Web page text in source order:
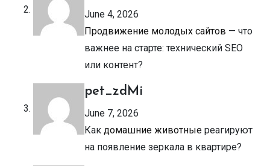
June 4, 2026
Продвижение молодых сайтов — что
важнее на старте: технический SEO
или контент?
pet_zdMi
June 7, 2026
Как домашние животные реагируют
на появление зеркала в квартире?